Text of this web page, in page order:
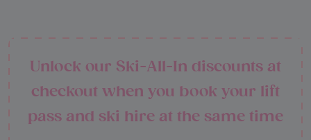
Unlock our Ski-All-In discounts at
checkout when you book your lift
pass and ski hire at the same time